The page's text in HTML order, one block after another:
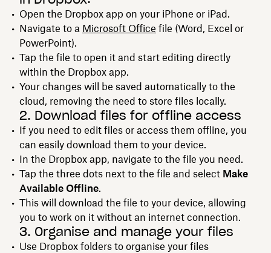
Open the Dropbox app on your iPhone or iPad.
Navigate to a Microsoft Office file (Word, Excel or
PowerPoint).
Tap the file to open it and start editing directly
within the Dropbox app.
Your changes will be saved automatically to the
cloud, removing the need to store files locally.
2. Download files for offline access
If you need to edit files or access them offline, you
can easily download them to your device.
In the Dropbox app, navigate to the file you need.
Tap the three dots next to the file and select Make
Available Offline.
This will download the file to your device, allowing
you to work on it without an internet connection.
3. Organise and manage your files
Use Dropbox folders to organise your files